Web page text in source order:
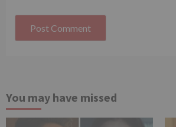
You may have missed